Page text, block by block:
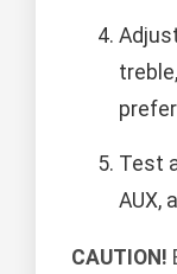
Test
AUX,
CAUTION!